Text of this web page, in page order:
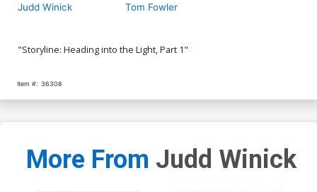
Judd Winick Tom Fowler
"Storyline: Heading into the Light, Part 1"
Item #: 36308
More From Judd Winick